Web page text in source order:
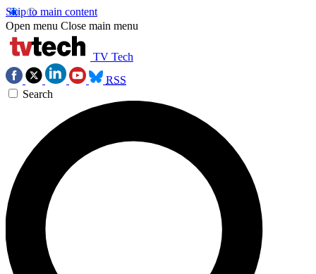
Skip to main content
Open menu Close main menu
TV Tech
RSS
Search